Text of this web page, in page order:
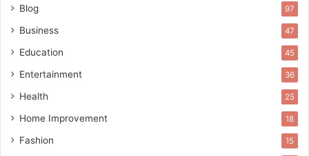
Blog 97
Business 47
Education 45
Entertainment 36
Health 25
Home Improvement 18
Fashion 15